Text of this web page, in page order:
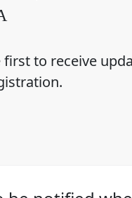
first to receive